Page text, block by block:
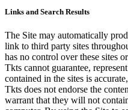
Links and Search Results
The Site may automatically
link to third party sites
has no control over these sites
Tkts cannot guarantee,
contained in the sites is
Tkts does not endorse the
warrant that they will not